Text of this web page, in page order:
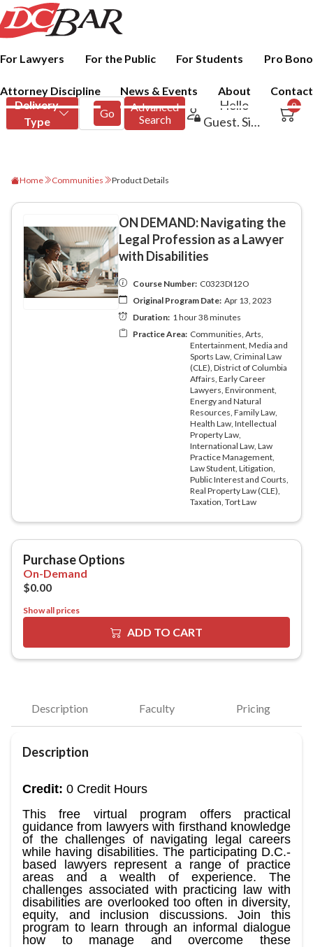
For Lawyers For the Public For Students Pro Bono
Attorney Discipline News & Events About Contact
Home Communities Product Details
Show all prices